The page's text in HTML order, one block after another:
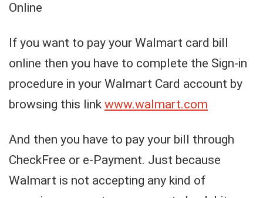
Online
If you want to pay your Walmart card bill
online then you have to complete the Sign-in
procedure in your Walmart Card account by
browsing this link www.walmart.com
And then you have to pay your bill through
CheckFree or e-Payment. Just because
Walmart is not accepting any kind of